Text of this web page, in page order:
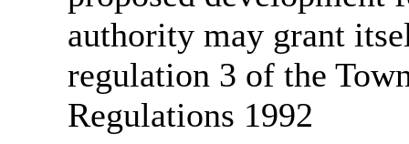
authority may grant
regulation 3 of the
Regulations 1992